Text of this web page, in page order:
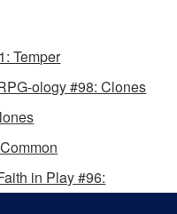
Temper
ology #98: Clones
in Play #96: